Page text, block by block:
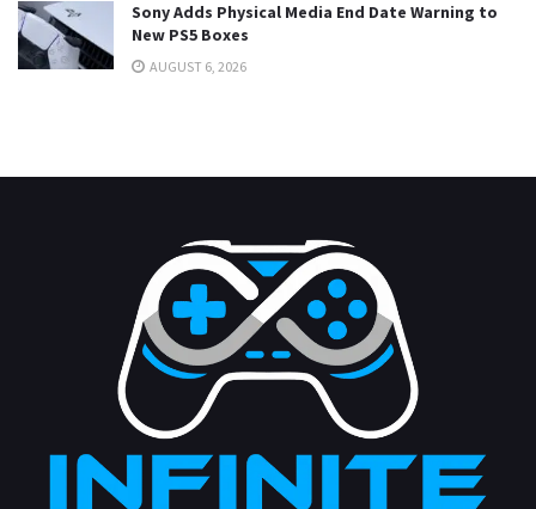
Sony Adds Physical Media End Date Warning to
New PS5 Boxes
AUGUST 6, 2026